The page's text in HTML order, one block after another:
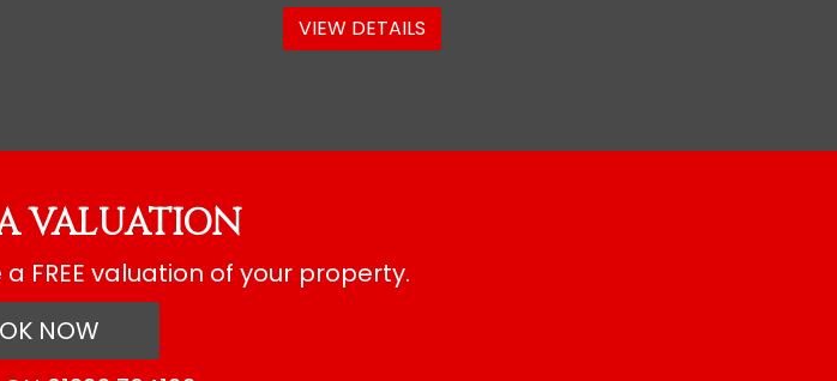
VIEW DETAILS
VALUATION
FREE valuation of your property.
NOW